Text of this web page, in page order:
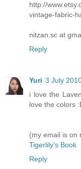
http://
vintage-fabric-
nitzan.sc at
Reply
Yuri 3 July
i love the
love the colors
(my email is on
Tigerlily's Book
Reply